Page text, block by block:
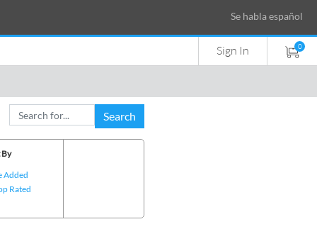
Se habla español
Sign In 0
Search
By
Added
Rated